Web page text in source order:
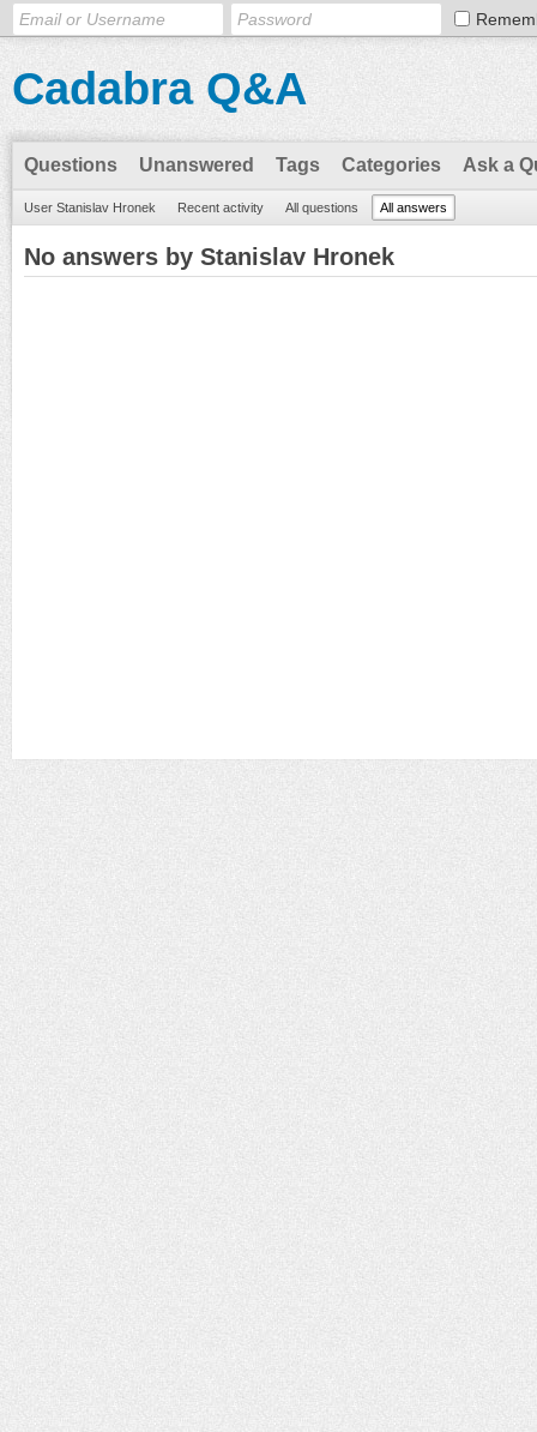
Cadabra Q&A
Questions Unanswered Tags Categories Ask a
User Stanislav Hronek Recent activity All questions All answers
No answers by Stanislav Hronek